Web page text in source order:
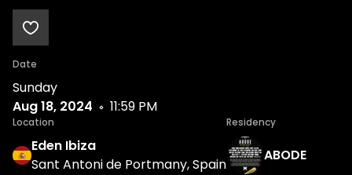
Date
Sunday
Aug 18, 2024
11:59 PM
Location
Eden Ibiza
Sant Antoni de Portmany, Spain
Residency
ABODE